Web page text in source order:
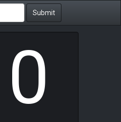
Submit
0